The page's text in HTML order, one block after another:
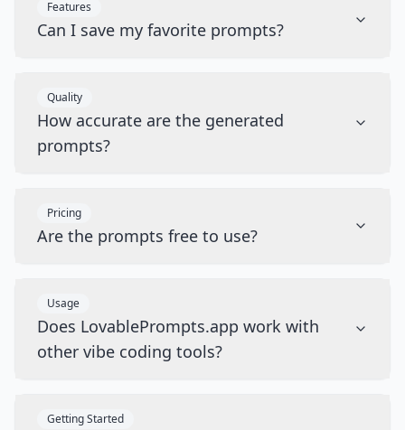
Features
Can I save my favorite prompts?
Quality
How accurate are the generated
prompts?
Pricing
Are the prompts free to use?
Usage
Does LovablePrompts.app work with
other vibe coding tools?
Getting Started